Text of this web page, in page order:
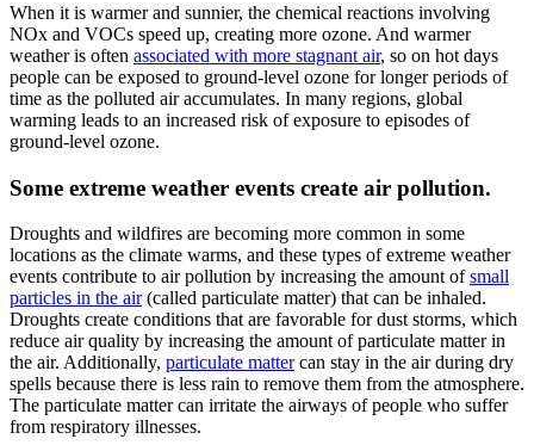
When it is warmer and sunnier, the chemical reactions involving
NOx and VOCs speed up, creating more ozone. And warmer
weather is often associated with more stagnant air, so on hot days
people can be exposed to ground-level ozone for longer periods of
time as the polluted air accumulates. In many regions, global
warming leads to an increased risk of exposure to episodes of
ground-level ozone.
Some extreme weather events create air pollution.
Droughts and wildfires are becoming more common in some
locations as the climate warms, and these types of extreme weather
events contribute to air pollution by increasing the amount ofsmall
particles in the air(called particulate matter) that can be inhaled.
Droughts create conditions that are favorable for dust storms, which
reduce air quality by increasing the amount of particulate matter in
the air. Additionally, particulate mattercan stay in the air during dry
spells because there is less rain to remove them from the atmosphere.
The particulate matter can irritate the airways of people who suffer
from respiratory illnesses.